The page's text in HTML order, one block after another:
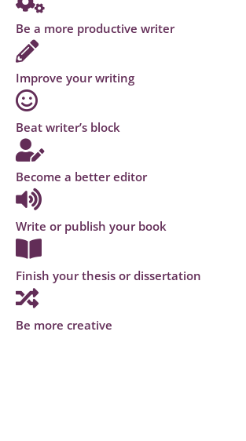
Be a more productive writer
Improve your writing
Beat writer’s block
Become a better editor
Write or publish your book
Finish your thesis or dissertation
Be more creative